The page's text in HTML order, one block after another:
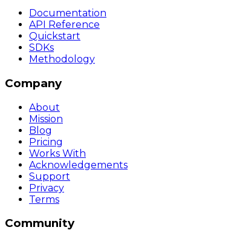
Documentation
API Reference
Quickstart
SDKs
Methodology
Company
About
Mission
Blog
Pricing
Works With
Acknowledgements
Support
Privacy
Terms
Community